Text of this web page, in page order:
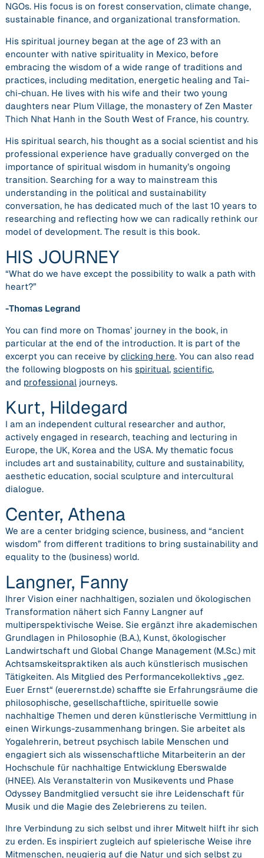
NGOs. His focus is on forest conservation, climate change,
sustainable finance, and organizational transformation.
His spiritual journey began at the age of 23 with an
encounter with native spirituality in Mexico, before
embracing the wisdom of a wide range of traditions and
practices, including meditation, energetic healing and Tai-
chi-chuan. He lives with his wife and their two young
daughters near Plum Village, the monastery of Zen Master
Thich Nhat Hanh in the South West of France, his country.
His spiritual search, his thought as a social scientist and his
professional experience have gradually converged on the
importance of spiritual wisdom in humanity’s ongoing
transition. Searching for a way to mainstream this
understanding in the political and sustainability
conversation, he has dedicated much of the last 10 years to
researching and reflecting how we can radically rethink our
model of development. The result is this book.
HIS JOURNEY
“What do we have except the possibility to walk a path with
heart?”
-Thomas Legrand
You can find more on Thomas’ journey in the book, in
particular at the end of the introduction. It is part of the
excerpt you can receive by clicking here. You can also read
the following blogposts on his spiritual, scientific,
and professional journeys.
Kurt, Hildegard
I am an independent cultural researcher and author,
actively engaged in research, teaching and lecturing in
Europe, the UK, Korea and the USA. My thematic focus
includes art and sustainability, culture and sustainability,
aesthetic education, social sculpture and intercultural
dialogue.
Center, Athena
We are a center bridging science, business, and “ancient
wisdom” from different traditions to bring sustainability and
equality to the (business) world.
Langner, Fanny
Ihrer Vision einer nachhaltigen, sozialen und ökologischen
Transformation nähert sich Fanny Langner auf
multiperspektivische Weise. Sie ergänzt ihre akademischen
Grundlagen in Philosophie (B.A.), Kunst, ökologischer
Landwirtschaft und Global Change Management (M.Sc.) mit
Achtsamskeitspraktiken als auch künstlerisch musischen
Tätigkeiten. Als Mitglied des Performancekollektivs „gez.
Euer Ernst“ (euerernst.de) schaffte sie Erfahrungsräume die
philosophische, gesellschaftliche, spirituelle sowie
nachhaltige Themen und deren künstlerische Vermittlung in
einen Wirkungs-zusammenhang bringen. Sie arbeitet als
Yogalehrerin, betreut psychisch labile Menschen und
engagiert sich als wissenschaftliche Mitarbeiterin an der
Hochschule für nachhaltige Entwicklung Eberswalde
(HNEE). Als Veranstalterin von Musikevents und Phase
Odyssey Bandmitglied versucht sie ihre Leidenschaft für
Musik und die Magie des Zelebrierens zu teilen.
Ihre Verbindung zu sich selbst und ihrer Mitwelt hilft ihr sich
zu erden. Es inspiriert zugleich auf spielerische Weise ihre
Mitmenschen, neugierig auf die Natur und sich selbst zu